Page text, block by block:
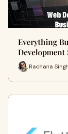
Everything
Development
Rachana